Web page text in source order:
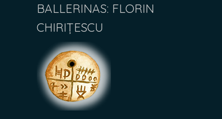
BALLERINAS: FLORIN
CHIRIȚESCU